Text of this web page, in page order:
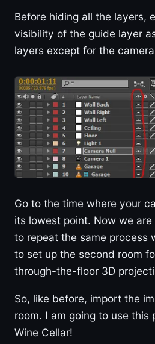
Before hiding all the layers,
visibility of the guide layer
layers except for the
Go to the time where your
its lowest point. Now we
to repeat the same process
to set up the second room
through-the-floor 3D
So, like before, import the
room. I am going to use
Wine Cellar!